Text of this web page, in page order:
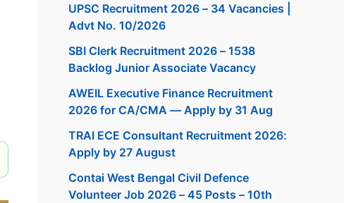
UPSC Recruitment 2026 – 34 Vacancies |
Advt No. 10/2026
SBI Clerk Recruitment 2026 – 1538
Backlog Junior Associate Vacancy
AWEIL Executive Finance Recruitment
2026 for CA/CMA — Apply by 31 Aug
TRAI ECE Consultant Recruitment 2026:
Apply by 27 August
Contai West Bengal Civil Defence
Volunteer Job 2026 – 45 Posts – 10th